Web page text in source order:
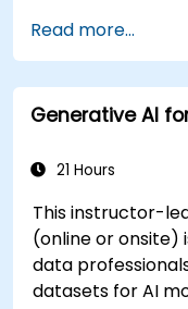
and content
Address
AI for
Develop
processes.
Read more...
Generative AI
21 Hours
This instructor-
(online or
data
datasets for AI